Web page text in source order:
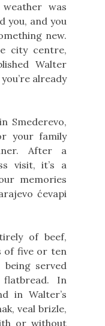
was
you, and you
new.
city centre,
Walter
already
Smederevo,
your family
After a
visit, it’s a
memories
ćevapi
of beef,
of five or ten
being served
In
in Walter’s
veal brizle,
or without